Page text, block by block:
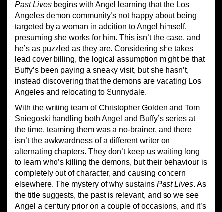
Past Lives begins with Angel learning that the Los
Angeles demon community’s not happy about being
targeted by a woman in addition to Angel himself,
presuming she works for him. This isn’t the case, and
he’s as puzzled as they are. Considering she takes
lead cover billing, the logical assumption might be that
Buffy’s been paying a sneaky visit, but she hasn’t,
instead discovering that the demons are vacating Los
Angeles and relocating to Sunnydale.
With the writing team of Christopher Golden and Tom
Sniegoski handling both Angel and Buffy’s series at
the time, teaming them was a no-brainer, and there
isn’t the awkwardness of a different writer on
alternating chapters. They don’t keep us waiting long
to learn who’s killing the demons, but their behaviour is
completely out of character, and causing concern
elsewhere. The mystery of why sustains Past Lives. As
the title suggests, the past is relevant, and so we see
Angel a century prior on a couple of occasions, and it’s